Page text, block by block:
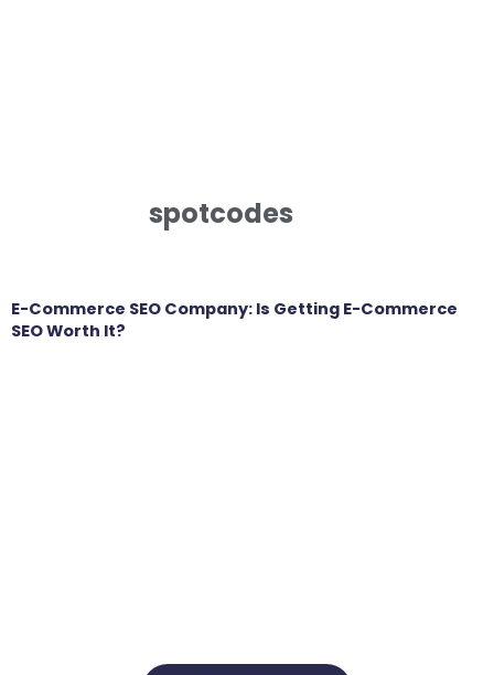
spotcodes
E-Commerce SEO Company: Is Getting E-Commerce
SEO Worth It?